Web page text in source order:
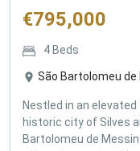
€795,000
4 Beds
São Bartolomeu de
Nestled in an
historic city of Silves
Bartolomeu de